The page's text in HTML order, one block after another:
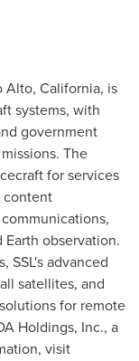
Alto, California, is
systems, with
government
The
for services
content
observation.
SSL's advanced
satellites, and
for remote
Holdings, Inc., a
visit